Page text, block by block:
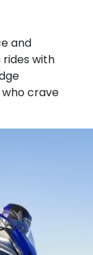
and
with
crave